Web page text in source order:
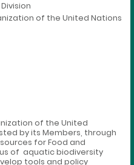
of the United Nations
of the United
by its Members, through
for Food and
of aquatic biodiversity
tools and policy